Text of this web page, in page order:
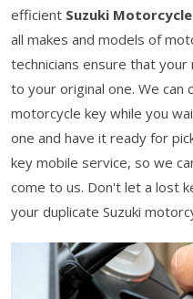
efficient Suzuki
all makes and models of
technicians ensure that
to your original one. We can
motorcycle key while you
one and have it ready for
key mobile service, so we
come to us. Don't let a lost
your duplicate Suzuki